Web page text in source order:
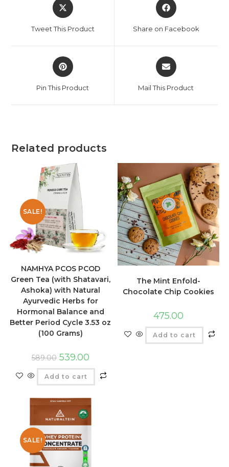
Tweet This Product Share on Facebook
Pin This Product Mail This Product
Related products
SALE!
NAMHYA PCOS PCOD
Green Tea (with Shatavari,
Ashoka) with Natural
Ayurvedic Herbs for
Hormonal Balance and
Better Period Cycle 3.53 oz
(100 Grams)
589.00 539.00
Add to cart
The Mint Enfold-
Chocolate Chip Cookies
475.00
Add to cart
SALE!